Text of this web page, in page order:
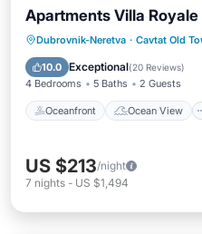
Apartments Villa Royale
Dubrovnik-Neretva · Cavtat Old
10.0 Exceptional(20 Reviews)
4 Bedrooms 5 Baths 2 Guests
Oceanfront Ocean View
Oceanfront
Kitchen
US $213/night
7 nights - US $1,494